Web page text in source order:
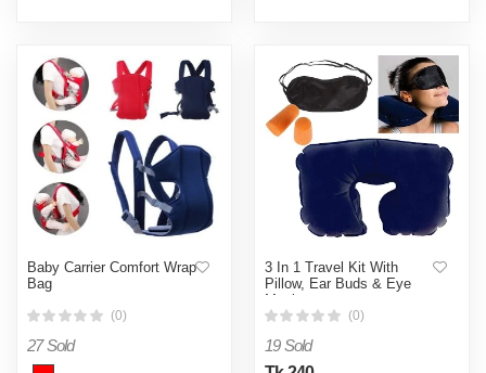
Baby Carrier Comfort Wrap
Bag
(0)
27 Sold
3 In 1 Travel Kit With
Pillow, Ear Buds & Eye
Mask
(0)
19 Sold